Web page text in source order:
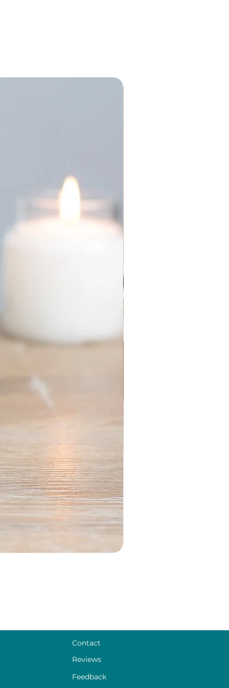
Contact
Reviews
Feedback